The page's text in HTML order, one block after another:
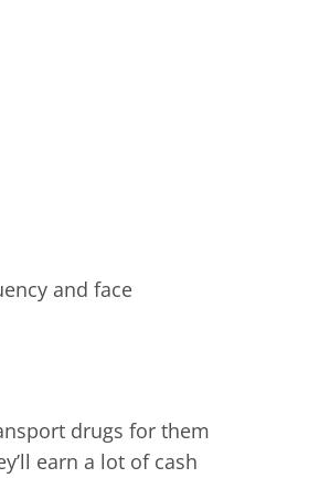
and face
drugs for them
earn a lot of cash